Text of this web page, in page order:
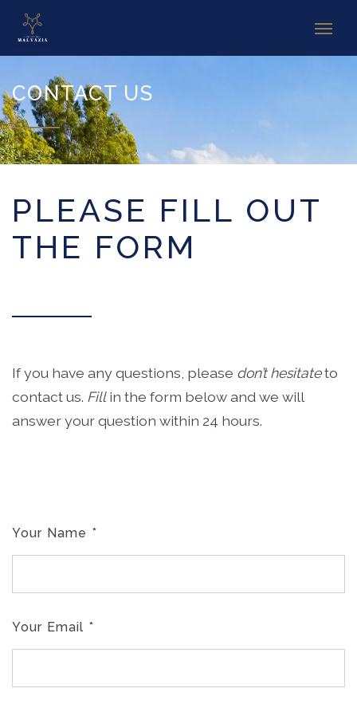
CONTACT US
PLEASE FILL OUT
THE FORM
If you have any questions, please don’t hesitateto
contact us. Fillin the form below and we will
answer your question within 24 hours.
Your Name *
Your Email *